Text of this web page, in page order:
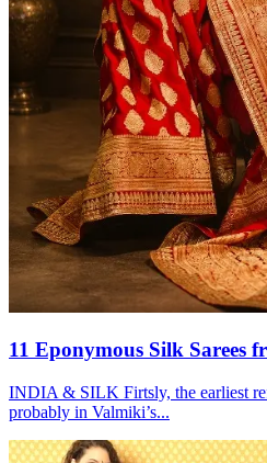
11 Eponymous Silk Sarees
INDIA & SILK Firtsly, the earliest
probably in Valmiki’s...